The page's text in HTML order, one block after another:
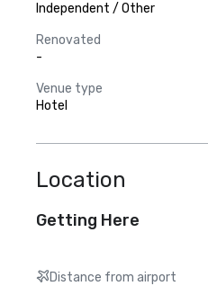
Independent / Other
Renovated
-
Venue type
Hotel
Location
Getting Here
Distance from airport